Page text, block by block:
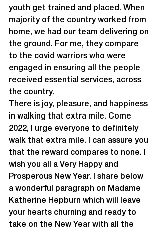
youth get trained and placed. When
majority of the country worked from
home, we had our team delivering on
the ground. For me, they compare
to the covid warriors who were
engaged in ensuring all the people
received essential services, across
the country.
There is joy, pleasure, and happiness
in walking that extra mile. Come
2022, I urge everyone to definitely
walk that extra mile. I can assure you
that the reward compares to none. I
wish you all a Very Happy and
Prosperous New Year. I share below
a wonderful paragraph on Madame
Katherine Hepburn which will leave
your hearts churning and ready to
take on the New Year with all the